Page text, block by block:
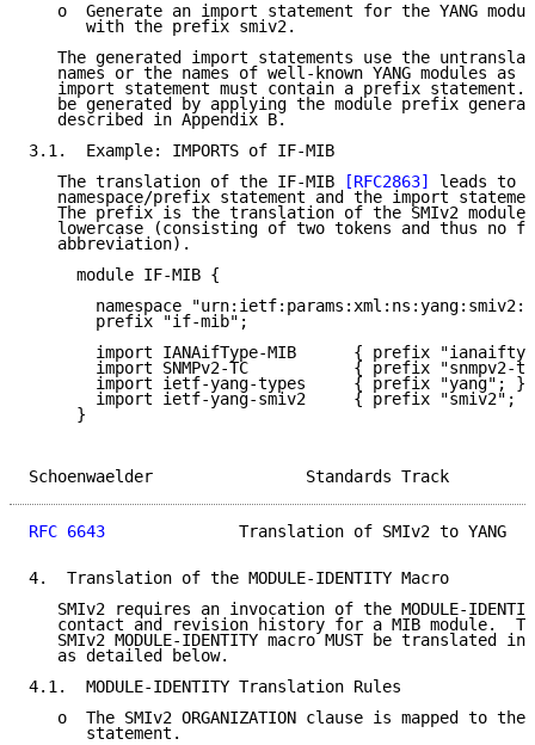
o  Generate an import statement for the YANG
      with the prefix smiv2.
The generated import statements use the
names or the names of well-known YANG modules as
import statement must contain a prefix statement.
be generated by applying the module prefix
   described in Appendix B.
3.1.  Example: IMPORTS of IF-MIB
   The translation of the IF-MIB
[RFC2863]
leads to
namespace/prefix statement and the import
The prefix is the translation of the SMIv2 module
lowercase (consisting of two tokens and thus no
   abbreviation).
     module IF-MIB {
namespace
       prefix "if-mib";
import IANAifType-MIB      { prefix
import SNMPv2-TC           { prefix "snmpv2-
       import ietf-yang-types     { prefix "yang"; }
       import ietf-yang-smiv2     { prefix "smiv2"; }
     }
Schoenwaelder
RFC 6643
Translation of SMIv2 to YANG
4.  Translation of the MODULE-IDENTITY Macro
SMIv2 requires an invocation of the MODULE-
contact and revision history for a MIB module.
SMIv2 MODULE-IDENTITY macro MUST be translated
   as detailed below.
4.1.  MODULE-IDENTITY Translation Rules
o  The SMIv2 ORGANIZATION clause is mapped to the
      statement.